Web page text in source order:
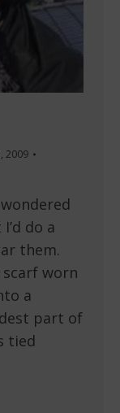
2009
do a
them.
scarf worn
a
part of
tied